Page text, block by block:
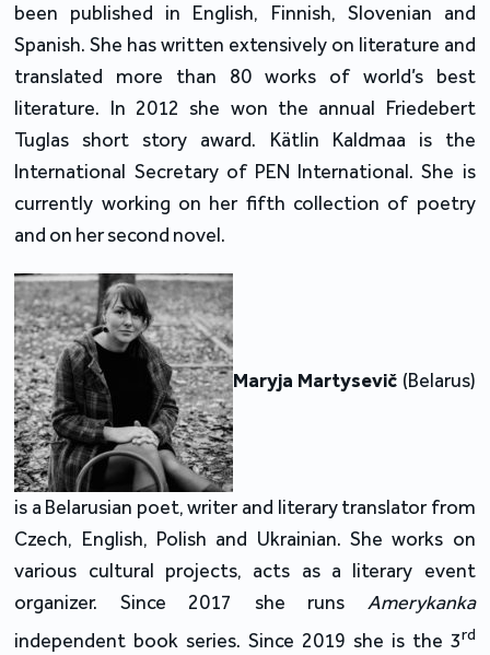
been published in English, Finnish, Slovenian and
Spanish. She has written extensively on literature and
translated more than 80 works of world’s best
literature. In 2012 she won the annual Friedebert
Tuglas short story award. Kätlin Kaldmaa is the
International Secretary of PEN International. She is
currently working on her fifth collection of poetry
and on her second novel.
Maryja Martysevič (Belarus)
is a Belarusian poet, writer and literary translator from
Czech, English, Polish and Ukrainian. She works on
various cultural projects, acts as a literary event
organizer. Since 2017 she runs Amerykanka
independent book series. Since 2019 she is the 3rd